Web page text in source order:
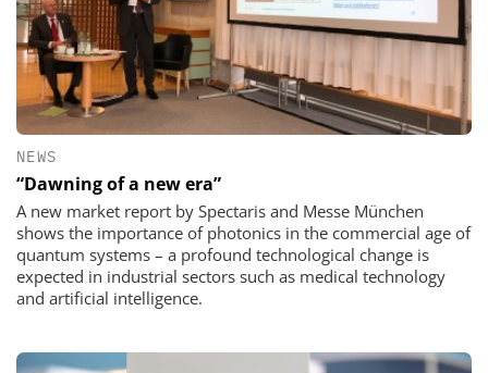
NEWS
“Dawning of a new era”
A new market report by Spectaris and Messe München
shows the importance of photonics in the commercial age of
quantum systems – a profound technological change is
expected in industrial sectors such as medical technology
and artificial intelligence.